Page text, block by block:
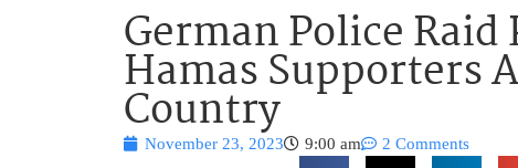
German Police
Hamas Supporters
Country
November 23, 2023 9:00 am 2 Comments